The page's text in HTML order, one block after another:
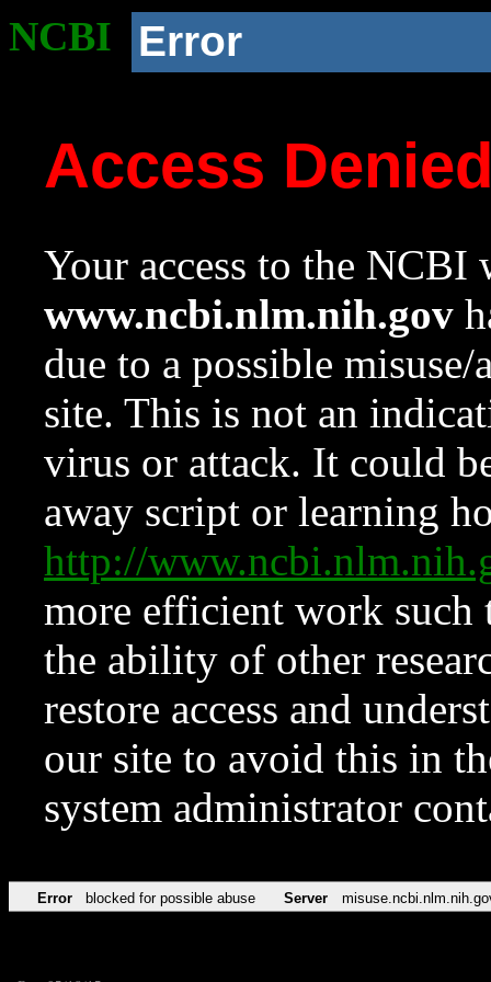
NCBI Error
Access
Your access to the NCBI
www.ncbi.nlm.nih.gov
due to a possible
site. This is not an
virus or attack. It could
away script or learning
http://
more efficient work such
the ability of other
restore access and
our site to avoid this in
system administrator
Error blocked for possible abuse Server